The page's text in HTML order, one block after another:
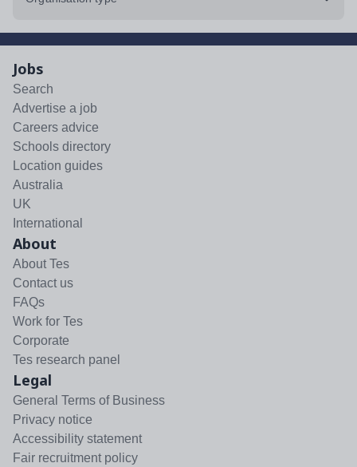
Jobs
Search
Advertise a job
Careers advice
Schools directory
Location guides
Australia
UK
International
About
About Tes
Contact us
FAQs
Work for Tes
Corporate
Tes research panel
Legal
General Terms of Business
Privacy notice
Accessibility statement
Fair recruitment policy